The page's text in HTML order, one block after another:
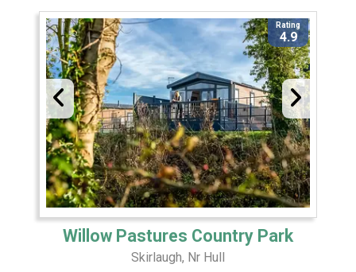
Rating
4.9
Willow Pastures Country Park
Skirlaugh, Nr Hull